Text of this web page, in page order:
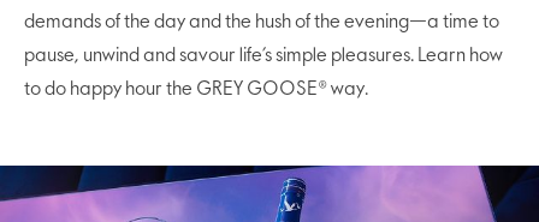
demands of the day and the hush of the evening—a time to
pause, unwind and savour life’s simple pleasures. Learn how
to do happy hour the GREY GOOSE® way.